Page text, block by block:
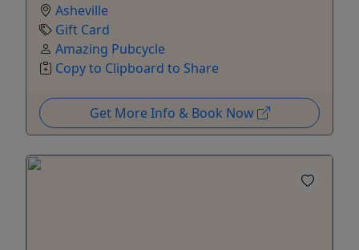
Asheville
Gift Card
Amazing Pubcycle
Copy to Clipboard to Share
Get More Info & Book Now